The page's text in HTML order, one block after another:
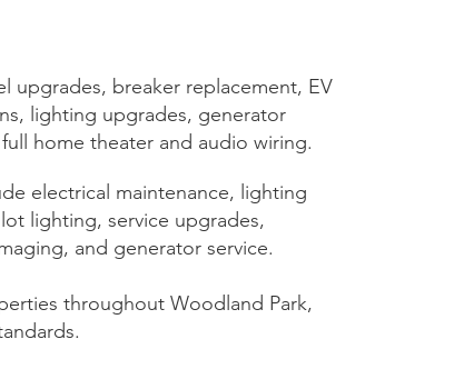
upgrades, breaker replacement, EV
lighting upgrades, generator
home theater and audio wiring.
electrical maintenance, lighting
lighting, service upgrades,
and generator service.
throughout Woodland Park,